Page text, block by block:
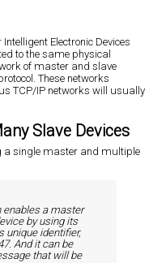
Electronic Devices
to the same physical
of master and slave
These networks
TCP/IP networks will usually
Slave Devices
a single master and multiple
enables a master
by using its
unique identifier,
And it can be
that will be